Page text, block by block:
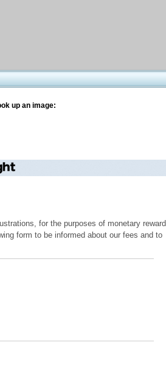
up an image:
for the purposes of monetary reward
form to be informed about our fees and to